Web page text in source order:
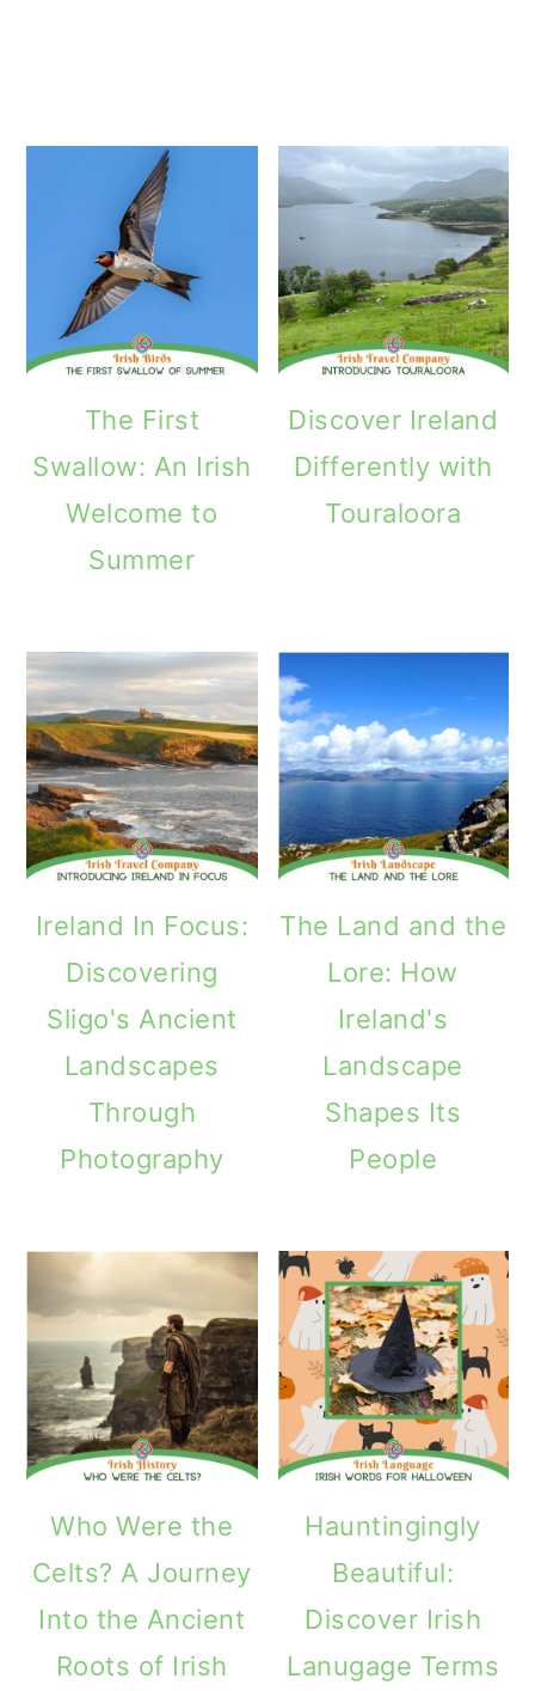
The First
Swallow: An Irish
Welcome to
Summer
Discover Ireland
Differently with
Touraloora
Ireland In Focus:
Discovering
Sligo's Ancient
Landscapes
Through
Photography
The Land and the
Lore: How
Ireland's
Landscape
Shapes Its
People
Who Were the
Celts? A Journey
Into the Ancient
Roots of Irish
Hauntingingly
Beautiful:
Discover Irish
Lanugage Terms